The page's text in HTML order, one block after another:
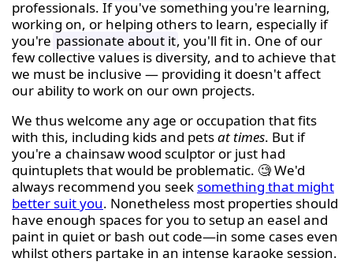
professionals. If you've something you're learning,
working on, or helping others to learn, especially if
you're passionate about it, you'll fit in. One of our
few collective values is diversity, and to achieve that
we must be inclusive — providing it doesn't affect
our ability to work on our own projects.
We thus welcome any age or occupation that fits
with this, including kids and petsat times. But if
you're a chainsaw wood sculptor or just had
quintuplets that would be problematic. 🧐 We'd
always recommend you seeksomething that might
better suit you. Nonetheless most properties should
have enough spaces for you to setup an easel and
paint in quiet or bash out code—in some cases even
whilst others partake in an intense karaoke session.